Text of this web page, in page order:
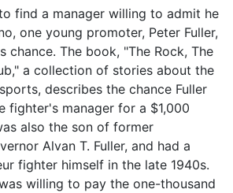
find a manager willing to admit he
one young promoter, Peter Fuller,
chance. The book, "The Rock, The
a collection of stories about the
sports, describes the chance Fuller
fighter's manager for a $1,000
also the son of former
Alvan T. Fuller, and had a
fighter himself in the late 1940s.
willing to pay the one-thousand